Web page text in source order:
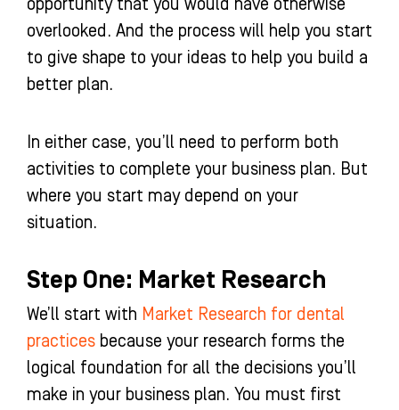
opportunity that you would have otherwise
overlooked. And the process will help you start
to give shape to your ideas to help you build a
better plan.
In either case, you’ll need to perform both
activities to complete your business plan. But
where you start may depend on your
situation.
Step One: Market Research
We’ll start with Market Research for dental
practices because your research forms the
logical foundation for all the decisions you’ll
make in your business plan. You must first